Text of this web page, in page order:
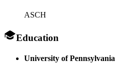
ASCH
Education
University of Pennsylvania